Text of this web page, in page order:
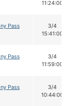
11:24:00
Pass
3/4
15:41:00
Pass
3/4
11:59:00
Pass
3/4
10:44:00